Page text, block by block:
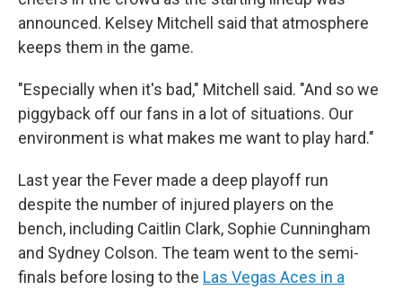
announced. Kelsey Mitchell said that atmosphere
keeps them in the game.
"Especially when it's bad," Mitchell said. "And so we
piggyback off our fans in a lot of situations. Our
environment is what makes me want to play hard."
Last year the Fever made a deep playoff run
despite the number of injured players on the
bench, including Caitlin Clark, Sophie Cunningham
and Sydney Colson. The team went to the semi-
finals before losing to the Las Vegas Aces in a